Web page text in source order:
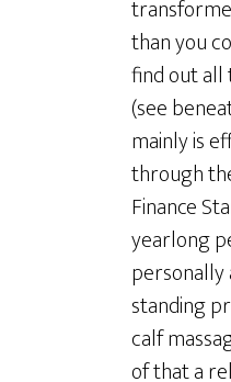
than you
find out all
(see
mainly is
through
Finance
yearlong
standing
calf
of that a